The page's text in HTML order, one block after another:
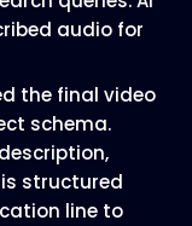
audio for
the final video
schema.
structured
line to